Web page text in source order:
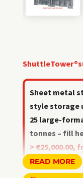
Sheet metal
style storage
25 large-
tonnes – fill
> €25,000.00,
valid until 31
READ MORE